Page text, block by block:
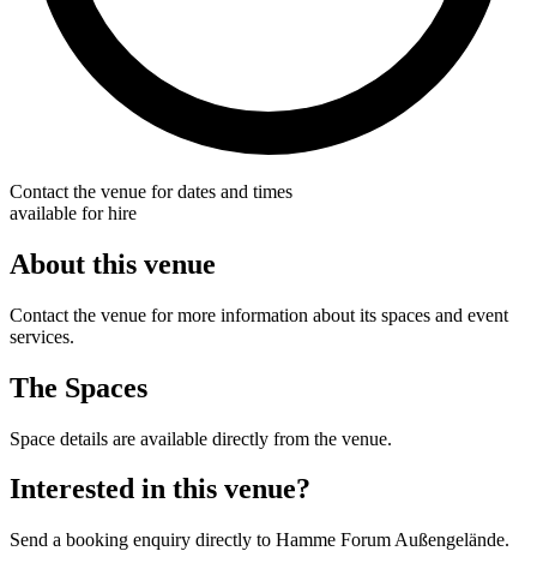
Contact the venue for dates and times
available for hire
About this venue
Contact the venue for more information about its spaces and event
services.
The Spaces
Space details are available directly from the venue.
Interested in this venue?
Send a booking enquiry directly to Hamme Forum Außengelände.